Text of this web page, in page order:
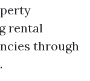
rental
through